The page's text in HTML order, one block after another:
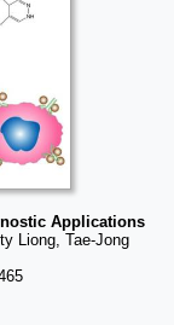
Applications
Liong, Tae-Jong